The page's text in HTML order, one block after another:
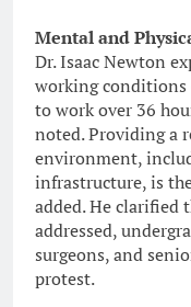
Mental and
Dr. Isaac Newton
working conditions
to work over 36
noted. Providing a
environment,
infrastructure, is
added. He clarified
addressed,
surgeons, and
protest.